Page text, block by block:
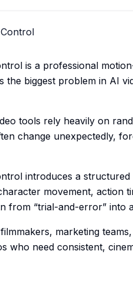
is a professional
the biggest problem in AI
tools rely heavily on
change unexpectedly,
introduces a
movement, action
from “trial-and-error”
marketing
who need consistent,